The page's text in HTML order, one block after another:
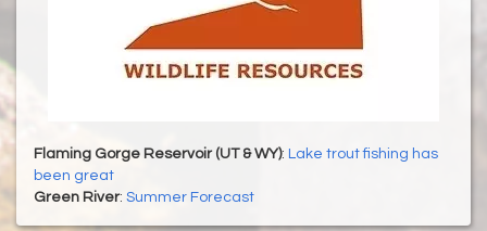
Flaming Gorge Reservoir (UT & WY): Lake trout fishing has
been great
Green River: Summer Forecast